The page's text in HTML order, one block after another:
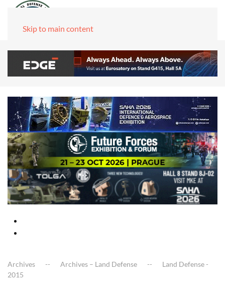
Skip to main content
Archives Archives – Land Defense
Land Defense -
2015